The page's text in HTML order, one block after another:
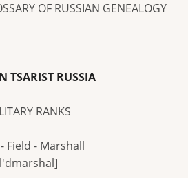
OF RUSSIAN GENEALOGY
TSARIST RUSSIA
RANKS
Field - Marshall